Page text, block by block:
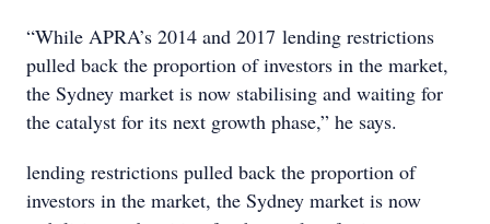
“While APRA’s 2014 and 2017 lending restrictions
pulled back the proportion of investors in the market,
the Sydney market is now stabilising and waiting for
the catalyst for its next growth phase,” he says.
lending restrictions pulled back the proportion of
investors in the market, the Sydney market is now